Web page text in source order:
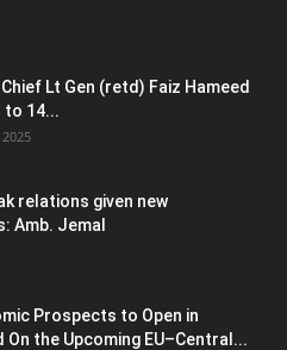
Lt Gen (retd) Faiz Hameed
to 14...
relations given new
Amb. Jemal
Prospects to Open in
On the Upcoming EU–Central...